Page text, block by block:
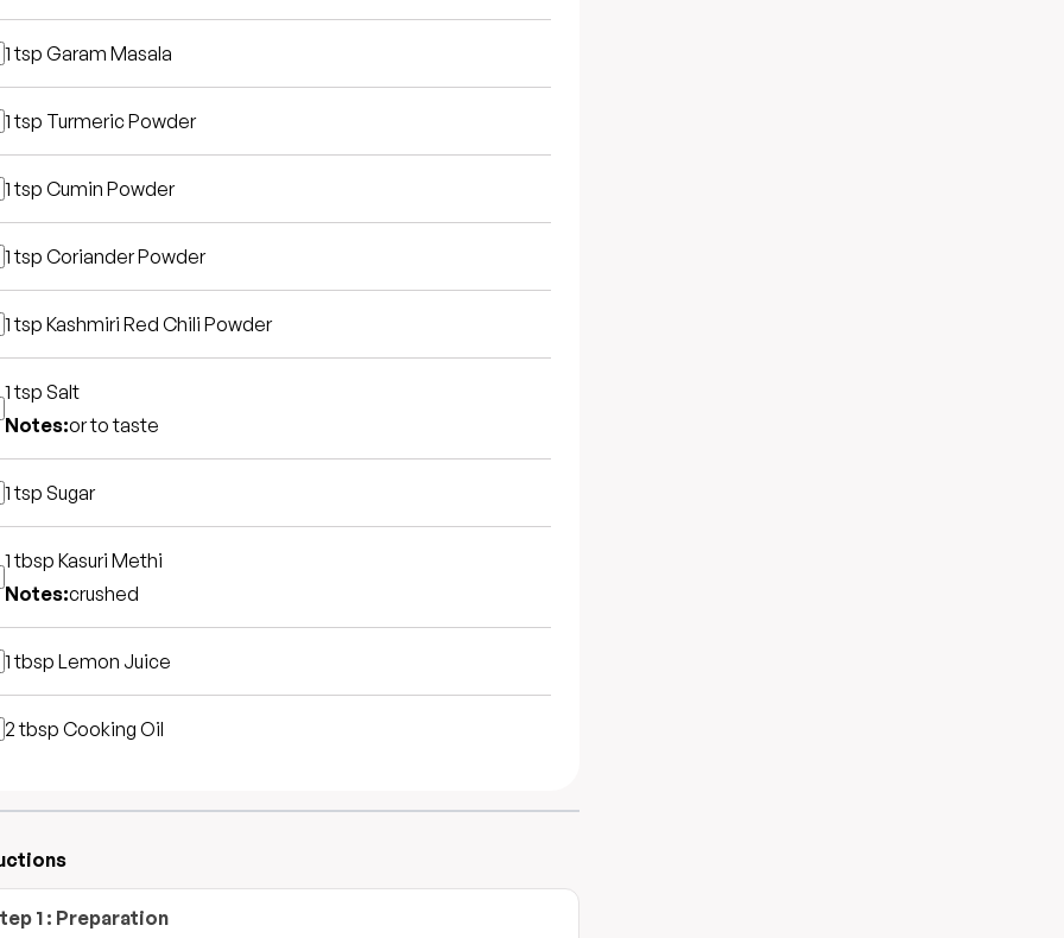
1 tsp Garam Masala
1 tsp Turmeric Powder
1 tsp Cumin Powder
1 tsp Coriander Powder
1 tsp Kashmiri Red Chili Powder
1 tsp Salt
Notes:or to taste
1 tsp Sugar
1 tbsp Kasuri Methi
Notes:crushed
1 tbsp Lemon Juice
2 tbsp Cooking Oil
1 : Preparation